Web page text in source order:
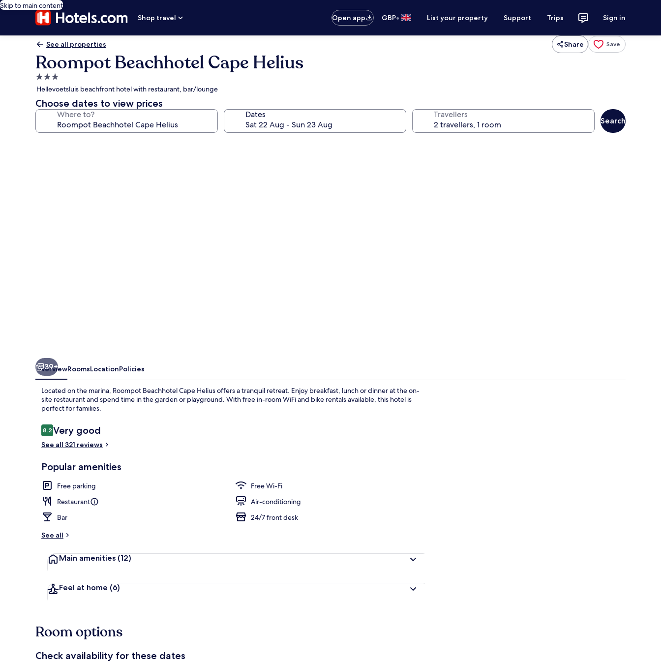
Skip to main content
Shop travel
Open app GBP• List your property Support Trips Sign in
See all properties Share Save
Roompot Beachhotel Cape Helius
3.0
star
property
Hellevoetsluis beachfront hotel with restaurant, bar/lounge
Choose dates to view prices
Where to? Dates Travellers
Search
39+
OverviewRoomsLocationPolicies
Located on the marina, Roompot Beachhotel Cape Helius offers a tranquil retreat. Enjoy breakfast, lunch or dinner at the on-
site restaurant and spend time in the garden or playground. With free in-room WiFi and bike rentals available, this hotel is
perfect for families.
Reviews
8.28.2 out of 10
Very good
See all 321 reviews
Popular amenities
Free parking
Free Wi-Fi
Restaurant
Air-conditioning
Bar
24/7 front desk
See all
Main amenities (12)
Feel at home (6)
Room options
Check availability for these dates